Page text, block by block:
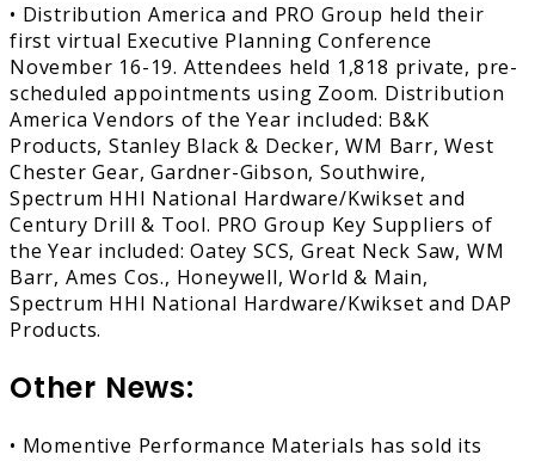
• Distribution America and PRO Group held their
first virtual Executive Planning Conference
November 16-19. Attendees held 1,818 private, pre-
scheduled appointments using Zoom. Distribution
America Vendors of the Year included: B&K
Products, Stanley Black & Decker, WM Barr, West
Chester Gear, Gardner-Gibson, Southwire,
Spectrum HHI National Hardware/Kwikset and
Century Drill & Tool. PRO Group Key Suppliers of
the Year included: Oatey SCS, Great Neck Saw, WM
Barr, Ames Cos., Honeywell, World & Main,
Spectrum HHI National Hardware/Kwikset and DAP
Products.
Other News:
• Momentive Performance Materials has sold its